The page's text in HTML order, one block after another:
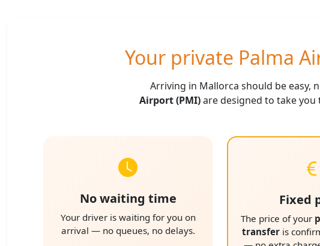
Your private Palma
Arriving in Mallorca should be easy,
Airport (PMI)are designed to take
No waiting time
Your driver is waiting for you on
arrival — no queues, no delays.
Fixed
The price of your
transferis